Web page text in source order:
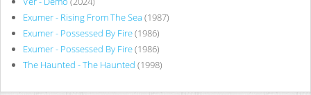
Exumer - Rising From The Sea (1987)
Exumer - Possessed By Fire(1986)
Exumer - Possessed By Fire(1986)
The Haunted - The Haunted (1998)